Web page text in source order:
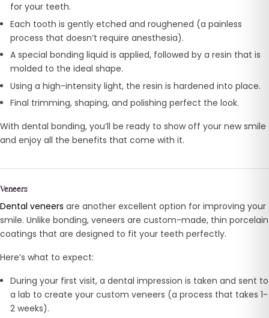
for your teeth.
Each tooth is gently etched and roughened (a painless
process that doesn’t require anesthesia).
A special bonding liquid is applied, followed by a resin that is
molded to the ideal shape.
Using a high-intensity light, the resin is hardened into place.
Final trimming, shaping, and polishing perfect the look.
With dental bonding, you’ll be ready to show off your new smile
and enjoy all the benefits that come with it.
Veneers
Dental veneers are another excellent option for improving your
smile. Unlike bonding, veneers are custom-made, thin porcelain
coatings that are designed to fit your teeth perfectly.
Here’s what to expect:
During your first visit, a dental impression is taken and sent to
a lab to create your custom veneers (a process that takes 1-
2 weeks).